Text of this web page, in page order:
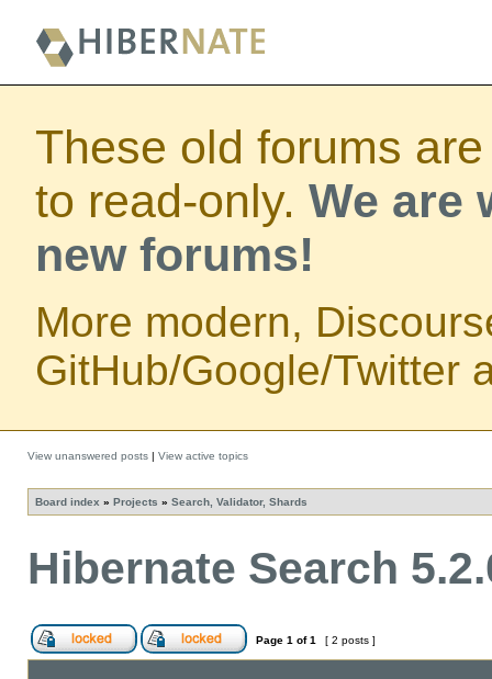
These old forums
to read-only. We are
new forums!
More modern,
GitHub/Google/Twitter
View unanswered posts | View active topics
Board index » Projects » Search, Validator, Shards
Hibernate Search
Page 1 of1 [ 2 posts ]